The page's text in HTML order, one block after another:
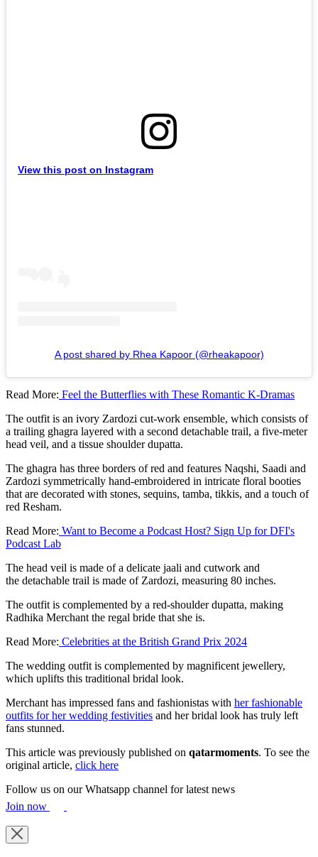
View this post on Instagram
A post shared by Rhea Kapoor (@rheakapoor)
Read More: Feel the Butterflies with These Romantic K-Dramas
The outfit is an ivory Zardozi cut-work ensemble, which consists of
a trailing ghagra layered with a second detachable trail, a five-meter
head veil, and a tissue shoulder dupatta.
The ghagra has three borders of red and features Naqshi, Saadi and
Zardozi symmetrically hand-embroidered in intricate floral booties
that are decorated with stones, sequins, tamba, tikkis, and a touch of
red Resham.
Read More: Want to Become a Podcast Host? Sign Up for DFI's
Podcast Lab
The head veil is made of a delicate jaali and cutwork and
the detachable trail is made of Zardozi, measuring 80 inches.
The outfit is complemented by a red-shoulder dupatta, making
Radhika Merchant the regal bride that she is.
Read More: Celebrities at the British Grand Prix 2024
The wedding outfit is complemented by magnificent jewellery,
which uplifts this traditional bridal look.
Merchant has impressed fans and fashionistas with her fashionable
outfits for her wedding festivities and her bridal look has truly left
fans stunned.
This article was previously published on qatarmoments. To see the
original article, click here
Follow us on our Whatsapp channel for latest news
Join now